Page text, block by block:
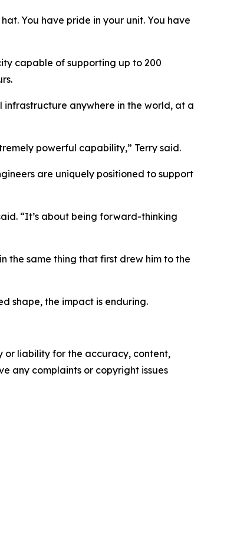
You have pride in your unit. You have
capable of supporting up to 200
anywhere in the world, at a
powerful capability,” Terry said.
are uniquely positioned to support
“It’s about being forward-thinking
the same thing that first drew him to the
shape, the impact is enduring.
or liability for the accuracy, content,
any complaints or copyright issues